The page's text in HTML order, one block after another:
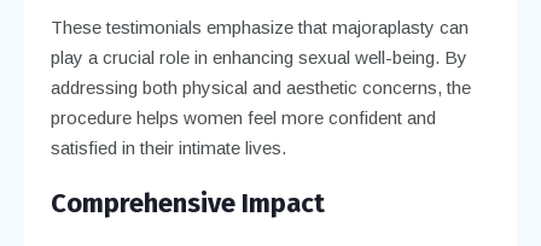
These testimonials emphasize that majoraplasty can
play a crucial role in enhancing sexual well-being. By
addressing both physical and aesthetic concerns, the
procedure helps women feel more confident and
satisfied in their intimate lives.
Comprehensive Impact